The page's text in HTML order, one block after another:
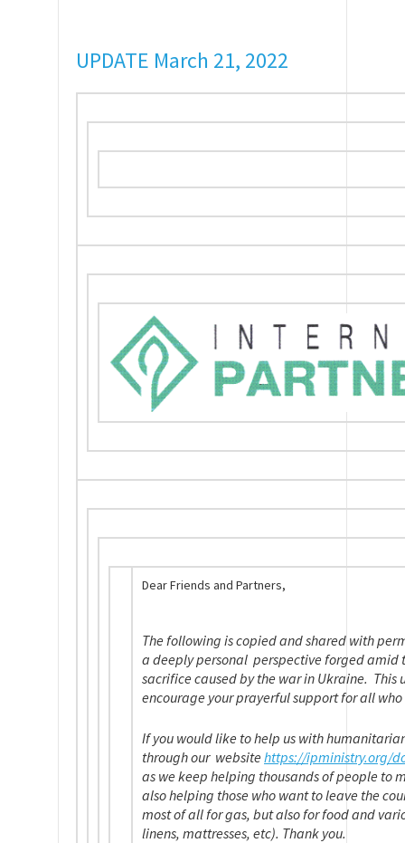
UPDATE March 21, 2022
Dear Friends and Partners,
The following is copied and shared with
a deeply personal perspective forged amid
sacrifice caused by the war in Ukraine.
encourage your prayerful support for all
If you would like to help us with
through our website https://ipministry.org/
as we keep helping thousands of people to
also helping those who want to leave the
most of all for gas, but also for food and
linens, mattresses, etc). Thank